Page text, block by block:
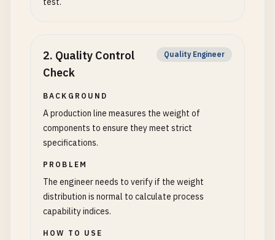
2. Quality Control
Check
Quality Engineer
BACKGROUND
A production line measures the weight of
components to ensure they meet strict
specifications.
PROBLEM
The engineer needs to verify if the weight
distribution is normal to calculate process
capability indices.
HOW TO USE